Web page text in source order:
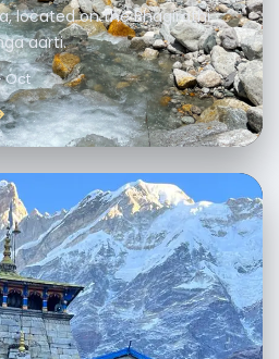
located on the Bhagirathi
aarti.
Oct